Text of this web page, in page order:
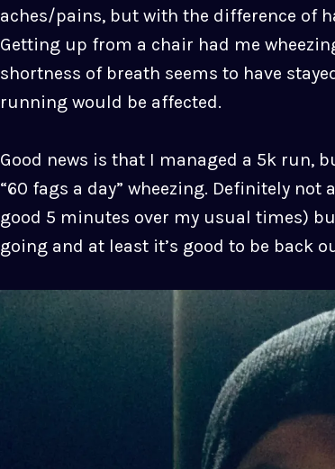
aches/pains, but with the difference of
Getting up from a chair had me
shortness of breath seems to have
running would be affected.
Good news is that I managed a 5k run,
“60 fags a day” wheezing. Definitely
good 5 minutes over my usual times)
going and at least it’s good to be back